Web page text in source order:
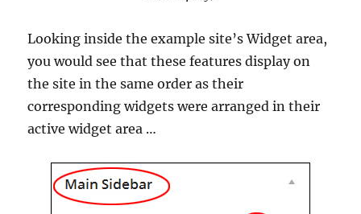
Looking inside the example site’s Widget area,
you would see that these features display on
the site in the same order as their
corresponding widgets were arranged in their
active widget area …